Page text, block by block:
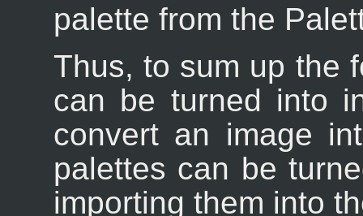
palette from the
Thus, to sum up the
can be turned into
convert an image
palettes can be
importing them into